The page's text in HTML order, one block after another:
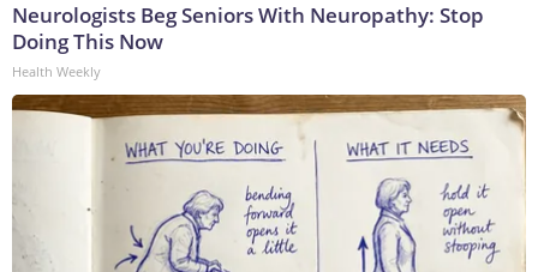
Neurologists Beg Seniors With Neuropathy: Stop
Doing This Now
Health Weekly